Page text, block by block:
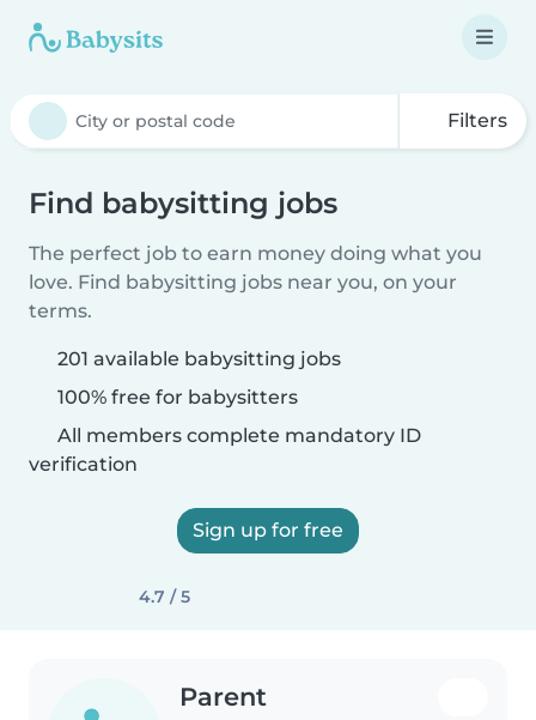
Filters
Find babysitting jobs
The perfect job to earn money doing what you
love. Find babysitting jobs near you, on your
terms.
201 available babysitting jobs
100% free for babysitters
All members complete mandatory ID
verification
Sign up for free
4.7 / 5
Parent